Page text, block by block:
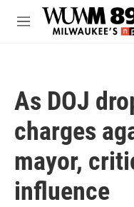
Skip to main content
M
As DOJ
charges
mayor,
influence